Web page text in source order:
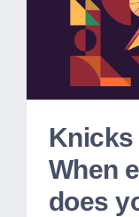
When
does